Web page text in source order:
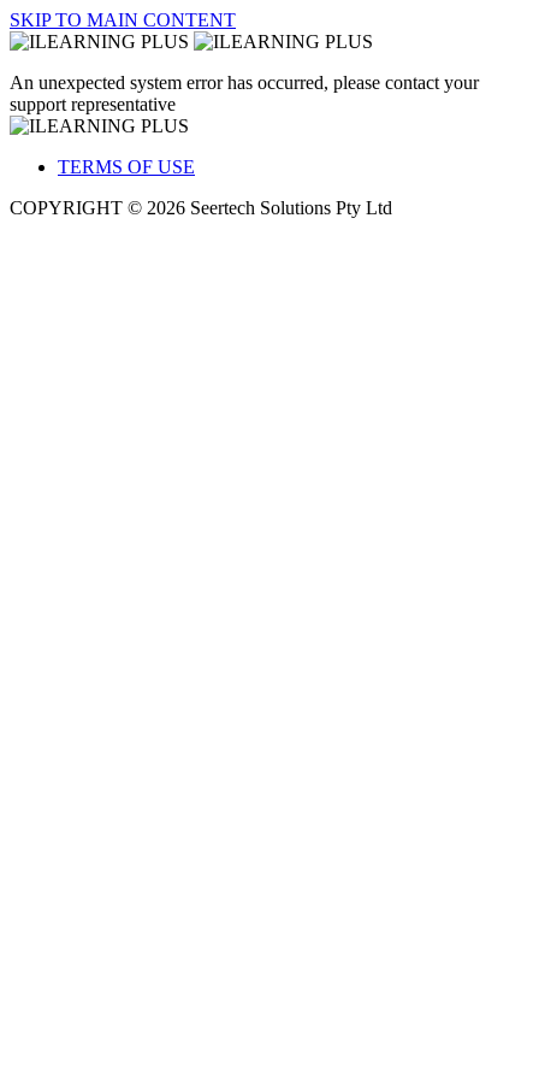
SKIP TO MAIN CONTENT
An unexpected system error has occurred, please contact your
support representative
TERMS OF USE
COPYRIGHT © 2026 Seertech Solutions Pty Ltd